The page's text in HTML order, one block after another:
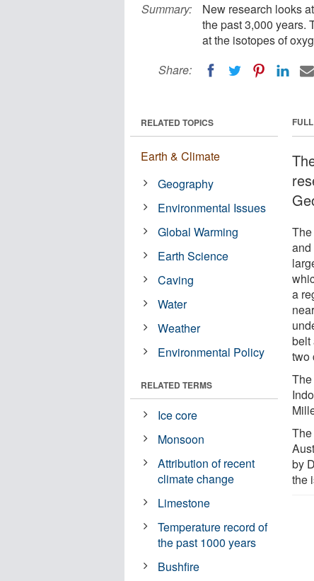
Summary:
New research looks
the past 3,000 years.
at the isotopes of
Share:
and
a
belt
two
by
the
RELATED TOPICS
Earth & Climate
Geography
Environmental Issues
Global Warming
Earth Science
Caving
Water
Weather
Environmental Policy
RELATED TERMS
Ice core
Monsoon
Attribution of recent
climate change
Limestone
Temperature record of
the past 1000 years
Bushfire